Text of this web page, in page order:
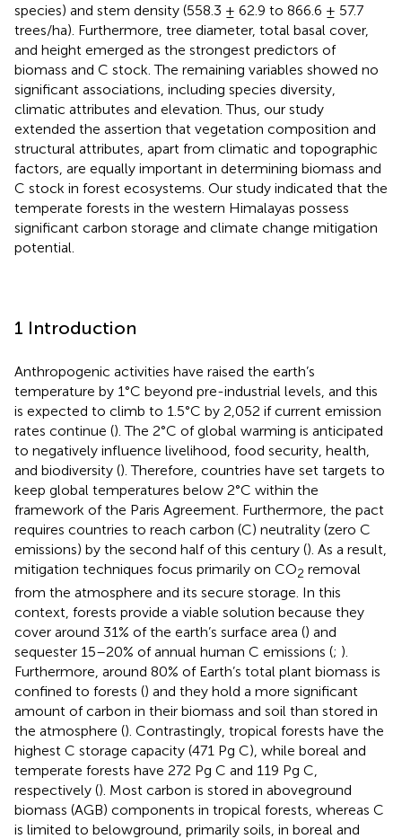
species) and stem density (558.3 ± 62.9 to 866.6 ± 57.7
trees/ha). Furthermore, tree diameter, total basal cover,
and height emerged as the strongest predictors of
biomass and C stock. The remaining variables showed no
significant associations, including species diversity,
climatic attributes and elevation. Thus, our study
extended the assertion that vegetation composition and
structural attributes, apart from climatic and topographic
factors, are equally important in determining biomass and
C stock in forest ecosystems. Our study indicated that the
temperate forests in the western Himalayas possess
significant carbon storage and climate change mitigation
potential.
1 Introduction
Anthropogenic activities have raised the earth’s
temperature by 1°C beyond pre-industrial levels, and this
is expected to climb to 1.5°C by 2,052 if current emission
rates continue (). The 2°C of global warming is anticipated
to negatively influence livelihood, food security, health,
and biodiversity (). Therefore, countries have set targets to
keep global temperatures below 2°C within the
framework of the Paris Agreement. Furthermore, the pact
requires countries to reach carbon (C) neutrality (zero C
emissions) by the second half of this century (). As a result,
mitigation techniques focus primarily on CO2 removal
from the atmosphere and its secure storage. In this
context, forests provide a viable solution because they
cover around 31% of the earth’s surface area () and
sequester 15–20% of annual human C emissions (; ).
Furthermore, around 80% of Earth’s total plant biomass is
confined to forests () and they hold a more significant
amount of carbon in their biomass and soil than stored in
the atmosphere (). Contrastingly, tropical forests have the
highest C storage capacity (471 Pg C), while boreal and
temperate forests have 272 Pg C and 119 Pg C,
respectively (). Most carbon is stored in aboveground
biomass (AGB) components in tropical forests, whereas C
is limited to belowground, primarily soils, in boreal and